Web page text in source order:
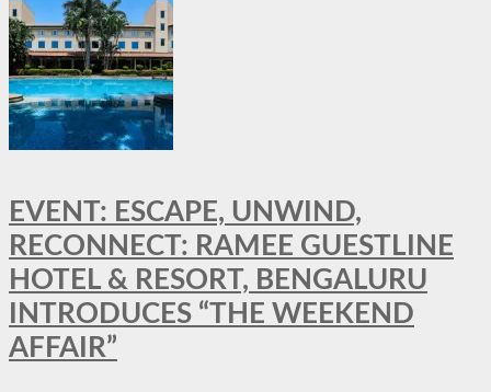
EVENT: ESCAPE, UNWIND,
RECONNECT: RAMEE GUESTLINE
HOTEL & RESORT, BENGALURU
INTRODUCES “THE WEEKEND
AFFAIR”